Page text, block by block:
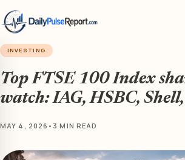
INVESTING
Top FTSE 100 Index
watch: IAG, HSBC,
MAY 4, 2026 • 3 MIN READ